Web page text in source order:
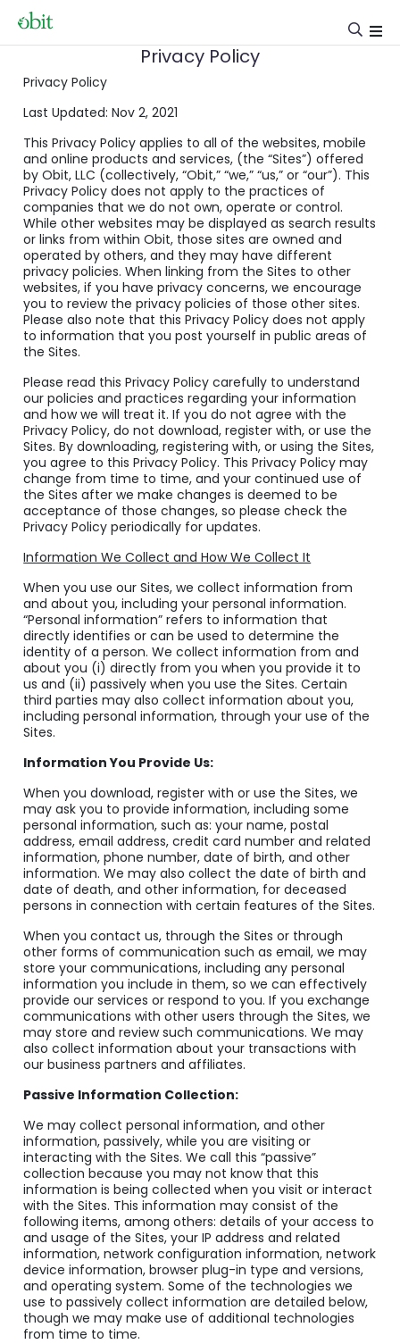
Privacy Policy
Privacy Policy
Last Updated: Nov 2, 2021
This Privacy Policy applies to all of the websites, mobile
and online products and services, (the “Sites”) offered
by Obit, LLC (collectively, “Obit,” “we,” “us,” or “our”). This
Privacy Policy does not apply to the practices of
companies that we do not own, operate or control.
While other websites may be displayed as search results
or links from within Obit, those sites are owned and
operated by others, and they may have different
privacy policies. When linking from the Sites to other
websites, if you have privacy concerns, we encourage
you to review the privacy policies of those other sites.
Please also note that this Privacy Policy does not apply
to information that you post yourself in public areas of
the Sites.
Please read this Privacy Policy carefully to understand
our policies and practices regarding your information
and how we will treat it. If you do not agree with the
Privacy Policy, do not download, register with, or use the
Sites. By downloading, registering with, or using the Sites,
you agree to this Privacy Policy. This Privacy Policy may
change from time to time, and your continued use of
the Sites after we make changes is deemed to be
acceptance of those changes, so please check the
Privacy Policy periodically for updates.
Information We Collect and How We Collect It
When you use our Sites, we collect information from
and about you, including your personal information.
“Personal information” refers to information that
directly identifies or can be used to determine the
identity of a person. We collect information from and
about you (i) directly from you when you provide it to
us and (ii) passively when you use the Sites. Certain
third parties may also collect information about you,
including personal information, through your use of the
Sites.
Information You Provide Us:
When you download, register with or use the Sites, we
may ask you to provide information, including some
personal information, such as: your name, postal
address, email address, credit card number and related
information, phone number, date of birth, and other
information. We may also collect the date of birth and
date of death, and other information, for deceased
persons in connection with certain features of the Sites.
When you contact us, through the Sites or through
other forms of communication such as email, we may
store your communications, including any personal
information you include in them, so we can effectively
provide our services or respond to you. If you exchange
communications with other users through the Sites, we
may store and review such communications. We may
also collect information about your transactions with
our business partners and affiliates.
Passive Information Collection:
We may collect personal information, and other
information, passively, while you are visiting or
interacting with the Sites. We call this “passive”
collection because you may not know that this
information is being collected when you visit or interact
with the Sites. This information may consist of the
following items, among others: details of your access to
and usage of the Sites, your IP address and related
information, network configuration information, network
device information, browser plug-in type and versions,
and operating system. Some of the technologies we
use to passively collect information are detailed below,
though we may make use of additional technologies
from time to time.